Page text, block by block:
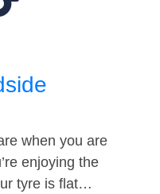
when you are
enjoying the
tyre is flat…